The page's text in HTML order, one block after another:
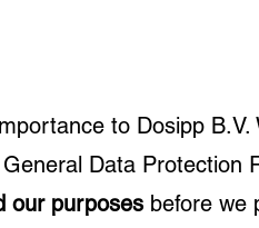
to Dosipp
Data
our purposes before we